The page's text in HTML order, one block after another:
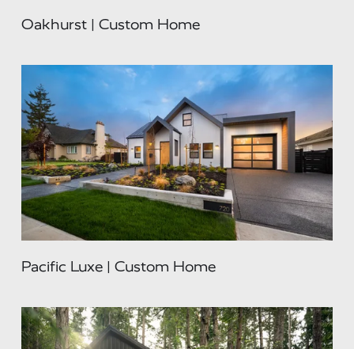
Oakhurst | Custom Home
Pacific Luxe | Custom Home